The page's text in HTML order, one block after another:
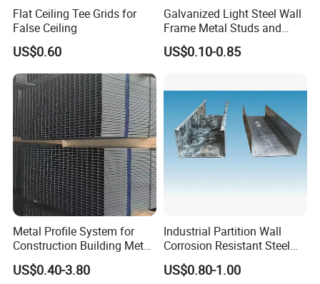
Flat Ceiling Tee Grids for
False Ceiling
US$0.60
Galvanized Light Steel Wall
Frame Metal Studs and
Tracks
US$0.10-0.85
Metal Profile System for
Construction Building Metal
Stud for Wall System
US$0.40-3.80
Industrial Partition Wall
Corrosion Resistant Steel
Keel
US$0.80-1.00